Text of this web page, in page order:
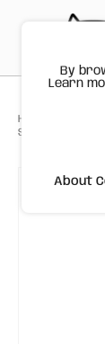
Happy Meow
Spring Cat Toys
By
Learn
About